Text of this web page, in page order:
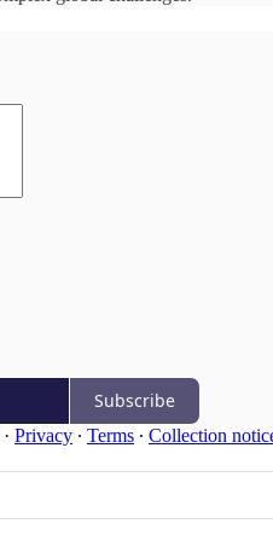
Subscribe
· Privacy ∙ Terms ∙ Collection